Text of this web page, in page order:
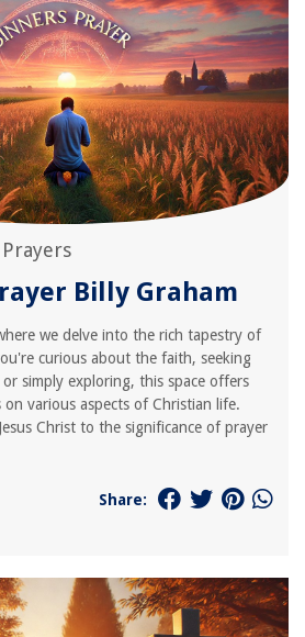
Prayers
Billy Graham
we delve into the rich tapestry of
curious about the faith, seeking
simply exploring, this space offers
various aspects of Christian life.
Christ to the significance of prayer
Share: